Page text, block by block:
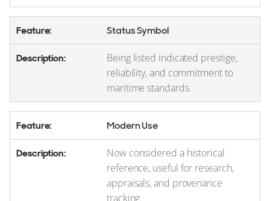
Status Symbol
Being listed indicated prestige,
reliability, and commitment to
maritime standards.
Modern Use
Now considered a historical
reference, useful for research,
appraisals, and provenance
tracking.